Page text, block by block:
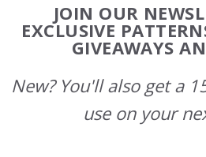
Start
JOIN OUR
EXCLUSIVE
GIVEAWAYS
New? You'll also get a
use on your